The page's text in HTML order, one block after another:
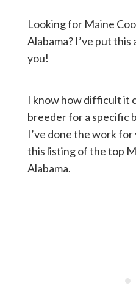
Looking for Maine
Alabama? I’ve put
you!
I know how difficult it
breeder for a specific
I’ve done the work
this listing of the top
Alabama.